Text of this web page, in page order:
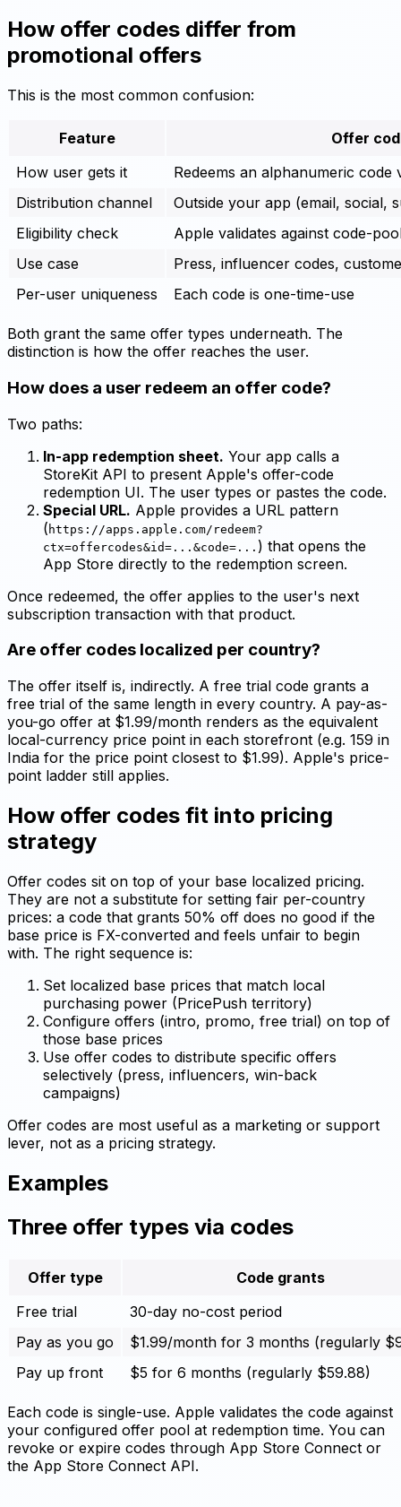
How offer codes differ from
promotional offers
This is the most common confusion:
Feature
Offer
How user gets it
Redeems an alphanumeric code
Distribution channel
Outside your app (email, social,
Eligibility check
Apple validates against code-
Use case
Press, influencer codes,
Per-user uniqueness
Each code is one-time-use
Both grant the same offer types underneath. The
distinction is how the offer reaches the user.
How does a user redeem an offer code?
Two paths:
In-app redemption sheet. Your app calls a
StoreKit API to present Apple's offer-code
redemption UI. The user types or pastes the code.
Special URL. Apple provides a URL pattern
( https://apps.apple.com/redeem?
ctx=offercodes&id=...&code=... ) that opens the
App Store directly to the redemption screen.
Once redeemed, the offer applies to the user's next
subscription transaction with that product.
Are offer codes localized per country?
The offer itself is, indirectly. A free trial code grants a
free trial of the same length in every country. A pay-as-
you-go offer at $1.99/month renders as the equivalent
local-currency price point in each storefront (e.g. ₹159 in
India for the price point closest to $1.99). Apple's price-
point ladder still applies.
How offer codes fit into pricing
strategy
Offer codes sit on top of your base localized pricing.
They are not a substitute for setting fair per-country
prices: a code that grants 50% off does no good if the
base price is FX-converted and feels unfair to begin
with. The right sequence is:
Set localized base prices that match local
purchasing power (PricePush territory)
Configure offers (intro, promo, free trial) on top of
those base prices
Use offer codes to distribute specific offers
selectively (press, influencers, win-back
campaigns)
Offer codes are most useful as a marketing or support
lever, not as a pricing strategy.
Examples
Three offer types via codes
Offer type
Code grants
Free trial
30-day no-cost period
Pay as you go
$1.99/month for 3 months (regularly
Pay up front
$5 for 6 months (regularly $59.88)
Each code is single-use. Apple validates the code against
your configured offer pool at redemption time. You can
revoke or expire codes through App Store Connect or
the App Store Connect API.